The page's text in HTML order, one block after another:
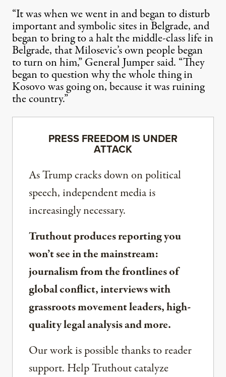
“It was when we went in and began to disturb
important and symbolic sites in Belgrade, and
began to bring to a halt the middle-class life in
Belgrade, that Milosevic’s own people began
to turn on him,” General Jumper said. “They
began to question why the whole thing in
Kosovo was going on, because it was ruining
the country.”
PRESS FREEDOM IS UNDER
ATTACK
As Trump cracks down on political
speech, independent media is
increasingly necessary.
Truthout produces reporting you
won’t see in the mainstream:
journalism from the frontlines of
global conflict, interviews with
grassroots movement leaders, high-
quality legal analysis and more.
Our work is possible thanks to reader
support. Help Truthout catalyze